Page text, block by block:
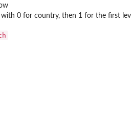
0 for country, then 1 for the first